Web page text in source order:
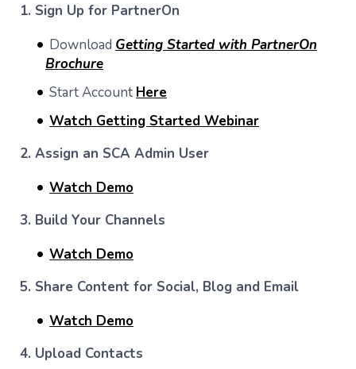
1. Sign Up for PartnerOn
Download Getting Started with PartnerOn
Brochure
Start Account Here
Watch Getting Started Webinar
2. Assign an SCA Admin User
Watch Demo
3. Build Your Channels
Watch Demo
5. Share Content for Social, Blog and Email
Watch Demo
4. Upload Contacts